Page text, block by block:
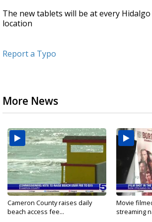
The new tablets will be at every
location
Report a Typo
More News
Cameron County raises daily
beach access fee...
Movie
streaming